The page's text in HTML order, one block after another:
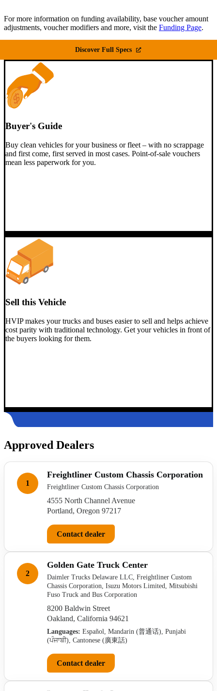
For more information on funding availability, base voucher amount
adjustments, voucher modifiers and more, visit the Funding Page.
Discover Full Specs
Buyer's Guide
Buy clean vehicles for your business or fleet – with no scrappage
and first come, first served in most cases. Point-of-sale vouchers
mean less paperwork for you.
Sell this Vehicle
HVIP makes your trucks and buses easier to sell and helps achieve
cost parity with traditional technology. Get your vehicles in front of
the buyers looking for them.
Approved Dealers
1
Freightliner Custom Chassis Corporation
Freightliner Custom Chassis Corporation
4555 North Channel Avenue
Portland, Oregon 97217
Contact dealer
2
Golden Gate Truck Center
Daimler Trucks Delaware LLC, Freightliner Custom
Chassis Corporation, Isuzu Motors Limited, Mitsubishi
Fuso Truck and Bus Corporation
8200 Baldwin Street
Oakland, California 94621
Languages: Español, Mandarin (普通话), Punjabi
(ਪੰਜਾਬੀ), Cantonese (廣東話)
Contact dealer